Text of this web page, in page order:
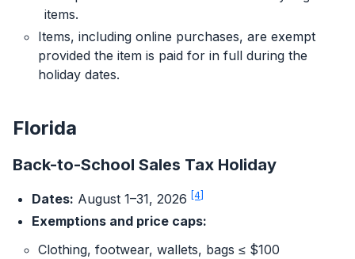
items.
Items, including online purchases, are exempt
provided the item is paid for in full during the
holiday dates.
Florida
Back-to-School Sales Tax Holiday
Dates: August 1–31, 2026 [4]
Exemptions and price caps:
Clothing, footwear, wallets, bags ≤ $100